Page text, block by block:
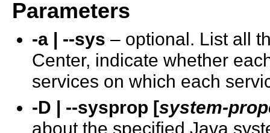
Parameters
-a | --sys – optional. List all
Center, indicate whether
services on which each
-D | --sysprop [system-
about the specified Java